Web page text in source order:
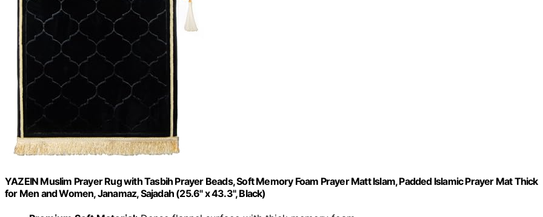
YAZEIN Muslim Prayer Rug with Tasbih Prayer Beads, Soft Memory Foam Prayer Matt Islam, Padded Islamic Prayer Mat Thick
for Men and Women, Janamaz, Sajadah (25.6" x 43.3", Black)